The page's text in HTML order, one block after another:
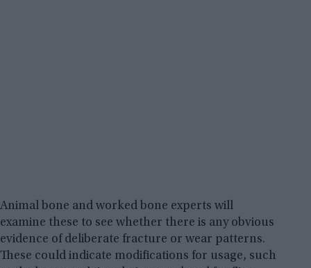
Animal bone and worked bone experts will
examine these to see whether there is any obvious
evidence of deliberate fracture or wear patterns.
These could indicate modifications for usage, such